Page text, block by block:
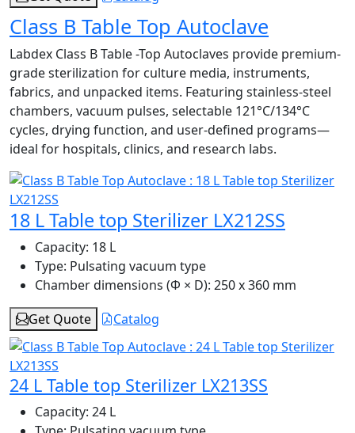
Class B Table Top Autoclave
Labdex Class B Table -Top Autoclaves provide premium-
grade sterilization for culture media, instruments,
fabrics, and unpacked items. Featuring stainless-steel
chambers, vacuum pulses, selectable 121°C/134°C
cycles, drying function, and user-defined programs—
ideal for hospitals, clinics, and research labs.
18 L Table top Sterilizer LX212SS
Capacity: 18 L
Type: Pulsating vacuum type
Chamber dimensions (Φ × D): 250 x 360 mm
Get Quote
Catalog
24 L Table top Sterilizer LX213SS
Capacity: 24 L